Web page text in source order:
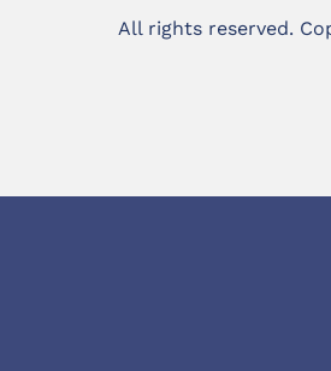
All rights reserved.